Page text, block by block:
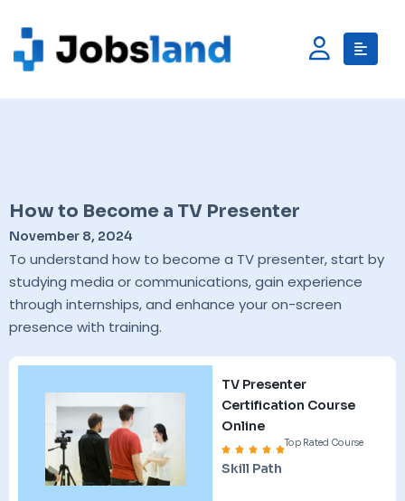
How to Become a TV Presenter
November 8, 2024
To understand how to become a TV presenter, start by
studying media or communications, gain experience
through internships, and enhance your on-screen
presence with training.
TV Presenter
Certification Course
Online
Top Rated Course
Skill Path